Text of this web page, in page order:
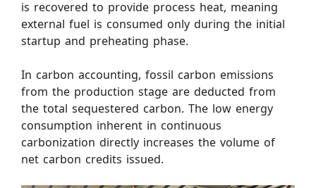
is recovered to provide process heat, meaning
external fuel is consumed only during the initial
startup and preheating phase.
In carbon accounting, fossil carbon emissions
from the production stage are deducted from
the total sequestered carbon. The low energy
consumption inherent in continuous
carbonization directly increases the volume of
net carbon credits issued.